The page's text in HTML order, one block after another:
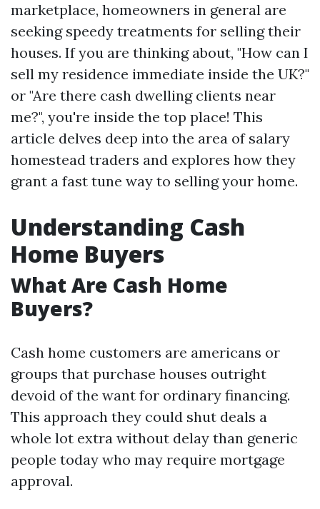
marketplace, homeowners in general are
seeking speedy treatments for selling their
houses. If you are thinking about, "How can I
sell my residence immediate inside the UK?"
or "Are there cash dwelling clients near
me?", you're inside the top place! This
article delves deep into the area of salary
homestead traders and explores how they
grant a fast tune way to selling your home.
Understanding Cash
Home Buyers
What Are Cash Home
Buyers?
Cash home customers are americans or
groups that purchase houses outright
devoid of the want for ordinary financing.
This approach they could shut deals a
whole lot extra without delay than generic
people today who may require mortgage
approval.